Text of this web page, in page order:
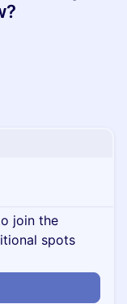
join the
spots